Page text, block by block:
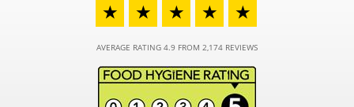
★
★ ★ ★ ★
AVERAGE RATING 4.9 FROM 2,174 REVIEWS